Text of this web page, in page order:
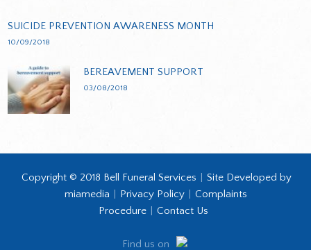
SUICIDE PREVENTION AWARENESS MONTH
10/09/2018
BEREAVEMENT SUPPORT
03/08/2018
Copyright © 2018 Bell Funeral Services
Site Developed by
miamedia
Privacy Policy
Complaints
Procedure
Contact Us
Find us on